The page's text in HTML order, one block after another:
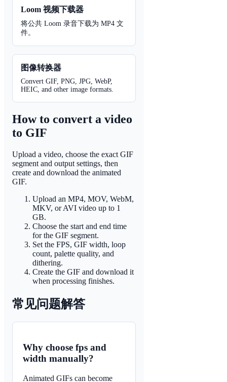
Loom 视频下载器
将公共 Loom 录音下载为 MP4 文
件。
图像转换器
Convert GIF, PNG, JPG, WebP,
HEIC, and other image formats.
How to convert a video
to GIF
Upload a video, choose the exact GIF
segment and output settings, then
create and download the animated
GIF.
Upload an MP4, MOV, WebM,
MKV, or AVI video up to 1
GB.
Choose the start and end time
for the GIF segment.
Set the FPS, GIF width, loop
count, palette quality, and
dithering.
Create the GIF and download it
when processing finishes.
常见问题解答
Why choose fps and
width manually?
Animated GIFs can become